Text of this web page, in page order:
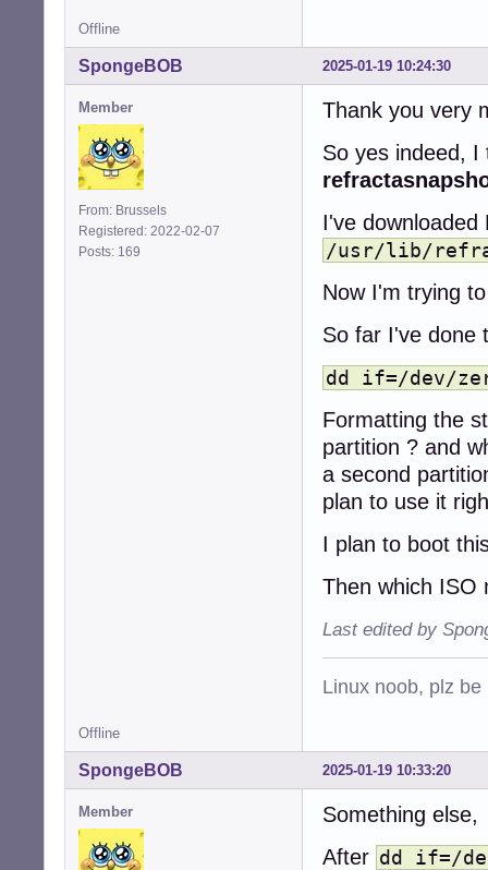
Offline
2025-01-19 10:24:30
SpongeBOB
Member
From: Brussels
Registered: 2022-02-07
Posts: 169
Thank you very
So yes indeed,
I've
/usr/lib/
Now I'm trying
So far I've done
dd if=/dev/
Formatting the
partition ? and
a second
plan to use it
I plan to boot
Then which ISO
Last edited by
Linux noob, plz
Offline
2025-01-19 10:33:20
SpongeBOB
Member
Something else,
After dd if=/